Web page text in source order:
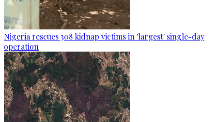
Nigeria rescues 308 kidnap victims in 'largest' single-day
operation